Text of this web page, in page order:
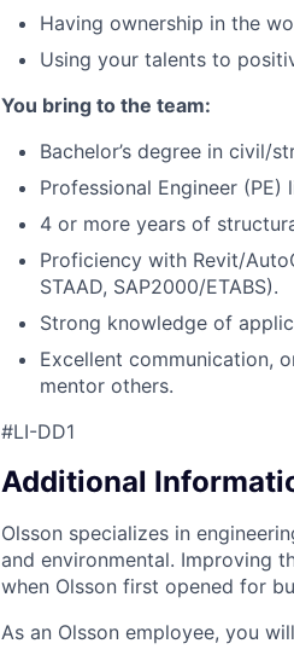
Having ownership in the
Using your talents to
You bring to the team:
Bachelor’s degree in civil/
Professional Engineer (PE)
4 or more years of
Proficiency with Revit/
STAAD, SAP2000/ETABS).
Strong knowledge of
Excellent communication,
mentor others.
#LI-DD1
Additional
Olsson specializes in
and environmental. Improving
when Olsson first opened for
As an Olsson employee, you